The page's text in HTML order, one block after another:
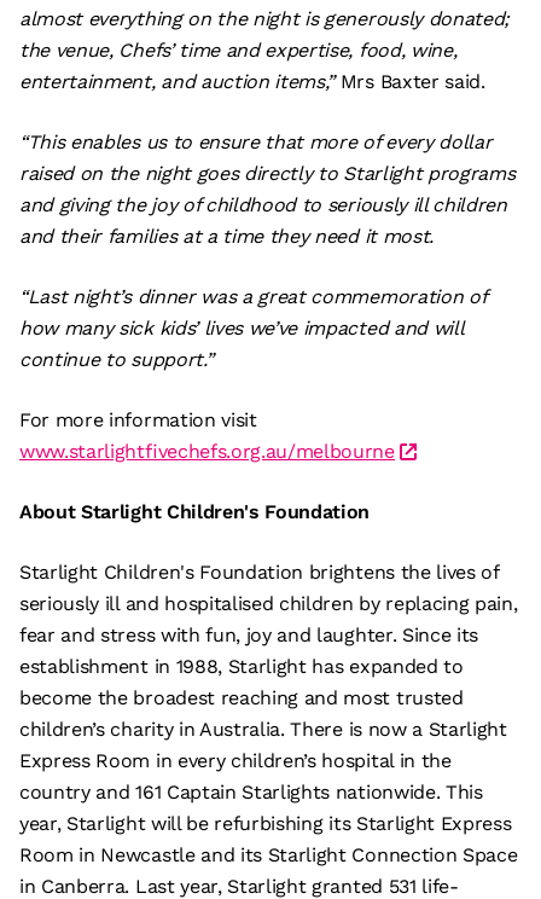
almost everything on the night is generously donated;
the venue, Chefs’ time and expertise, food, wine,
entertainment, and auction items,” Mrs Baxter said.
“This enables us to ensure that more of every dollar
raised on the night goes directly to Starlight programs
and giving the joy of childhood to seriously ill children
and their families at a time they need it most.
“Last night’s dinner was a great commemoration of
how many sick kids’ lives we’ve impacted and will
continue to support.”
For more information visit
www.starlightfivechefs.org.au/melbourne
About Starlight Children's Foundation
Starlight Children's Foundation brightens the lives of
seriously ill and hospitalised children by replacing pain,
fear and stress with fun, joy and laughter. Since its
establishment in 1988, Starlight has expanded to
become the broadest reaching and most trusted
children’s charity in Australia. There is now a Starlight
Express Room in every children’s hospital in the
country and 161 Captain Starlights nationwide. This
year, Starlight will be refurbishing its Starlight Express
Room in Newcastle and its Starlight Connection Space
in Canberra. Last year, Starlight granted 531 life-